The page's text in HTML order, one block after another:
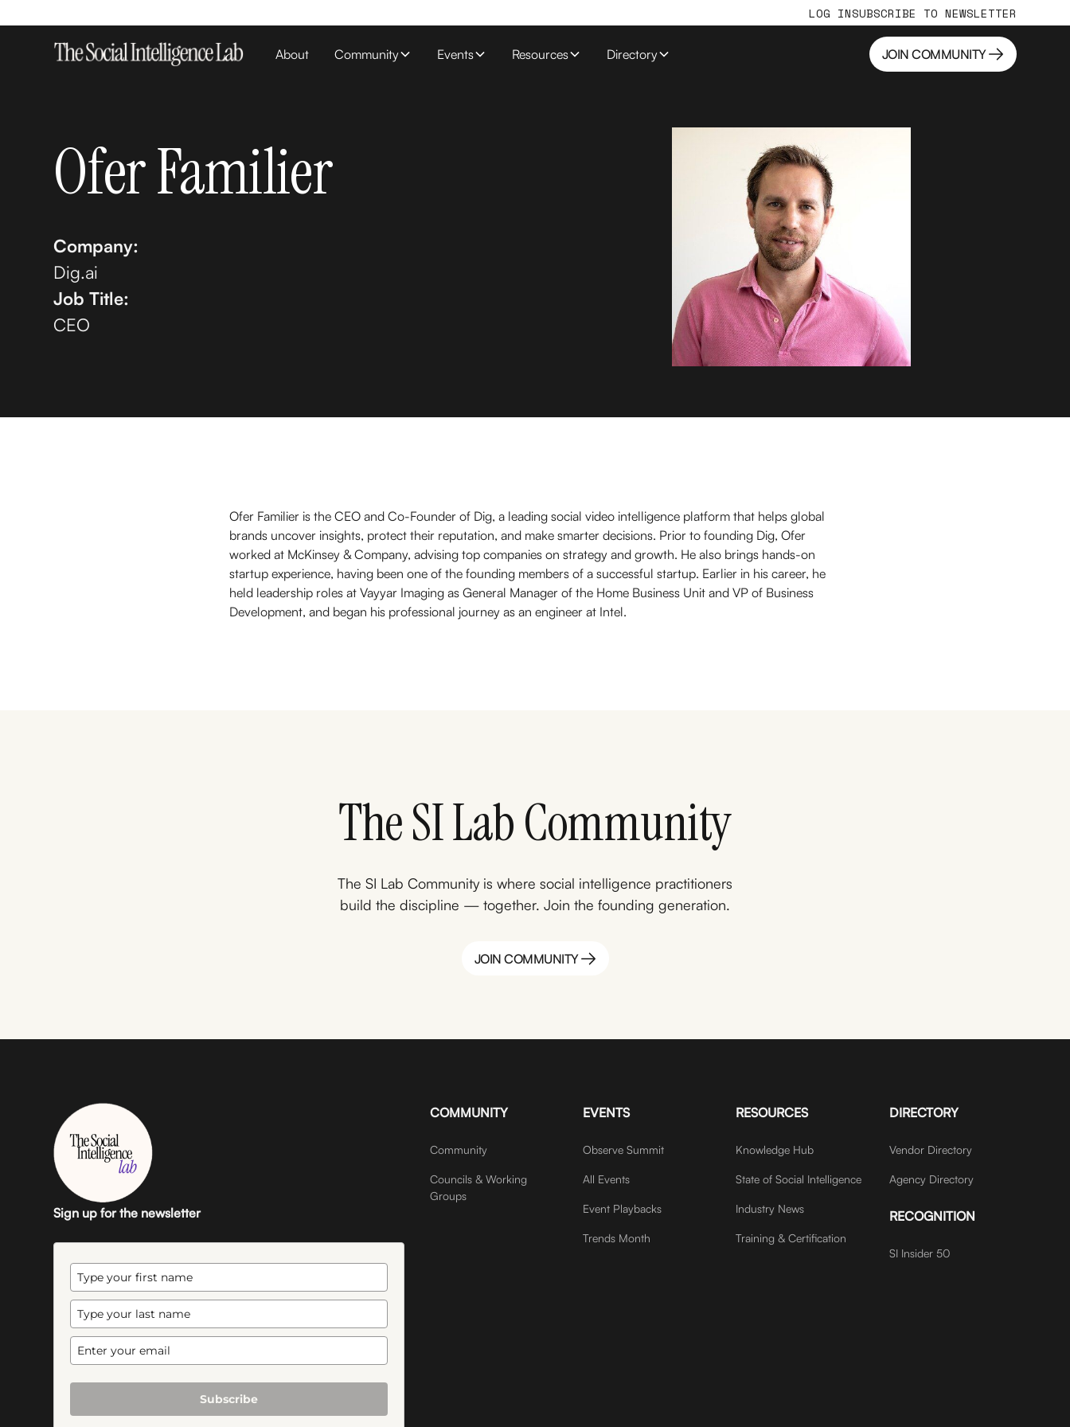
LOG INSUBSCRIBE TO NEWSLETTER
About Community Events Resources Directory
JOIN COMMUNITY
JOIN COMMUNITY
Ofer Familier
Company:
Dig.ai
Job Title:
CEO
Ofer Familier is the CEO and Co-Founder of Dig, a leading social video intelligence platform that helps global
brands uncover insights, protect their reputation, and make smarter decisions. Prior to founding Dig, Ofer
worked at McKinsey & Company, advising top companies on strategy and growth. He also brings hands-on
startup experience, having been one of the founding members of a successful startup. Earlier in his career, he
held leadership roles at Vayyar Imaging as General Manager of the Home Business Unit and VP of Business
Development, and began his professional journey as an engineer at Intel.
The SI Lab Community
The SI Lab Community is where social intelligence practitioners
build the discipline — together. Join the founding generation.
JOIN COMMUNITY
Sign up for the newsletter
Subscribe
COMMUNITY
Community
Councils & Working
Groups
EVENTS
Observe Summit
All Events
Event Playbacks
Trends Month
RESOURCES
Knowledge Hub
State of Social Intelligence
Industry News
Training & Certification
DIRECTORY
Vendor Directory
Agency Directory
RECOGNITION
SI Insider 50